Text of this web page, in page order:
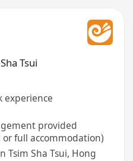
Tsui
experience
provided
full accommodation)
Tsim Sha Tsui, Hong